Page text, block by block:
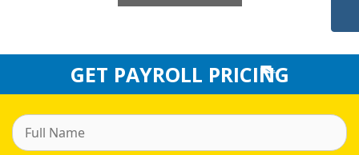
GET PAYROLL PRICING